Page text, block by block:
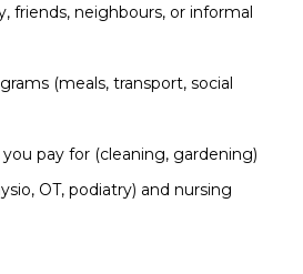
friends, neighbours, or informal
(meals, transport, social
pay for (cleaning, gardening)
OT, podiatry) and nursing